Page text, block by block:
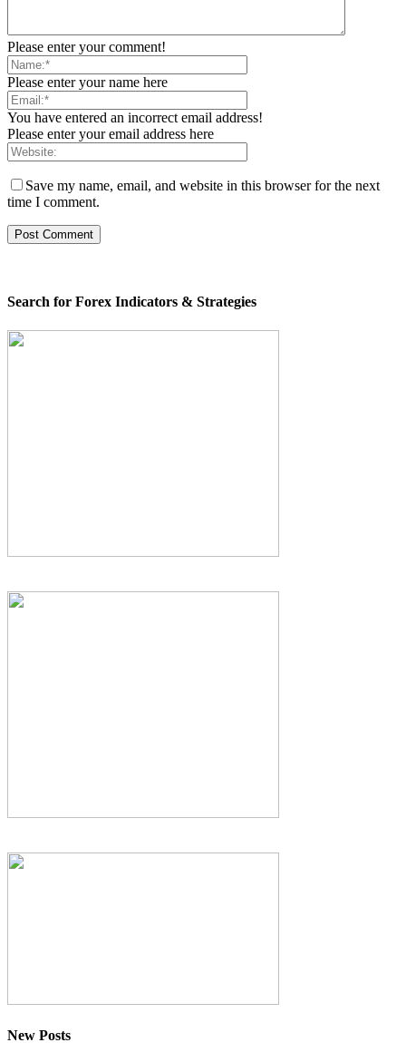
Please enter your comment!
Please enter your name here
You have entered an incorrect email address!
Please enter your email address here
Save my name, email, and website in this browser for the next
time I comment.
Search for Forex Indicators & Strategies
New Posts